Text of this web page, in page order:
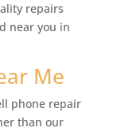
repairs
near you in
Me
phone repair
than our